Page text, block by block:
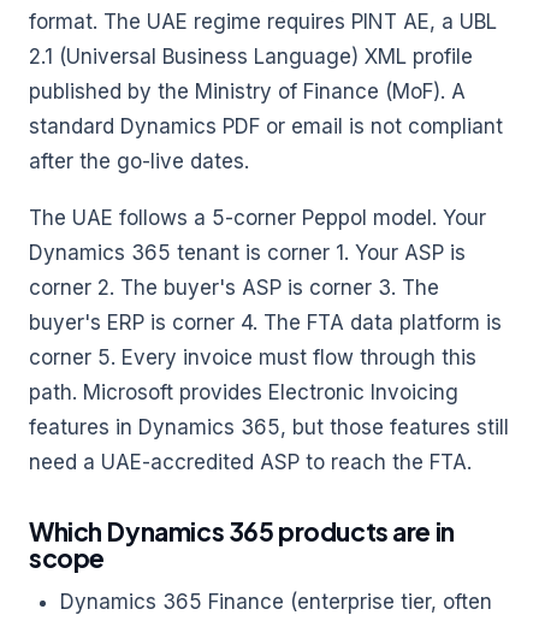
format. The UAE regime requires PINT AE, a UBL
2.1 (Universal Business Language) XML profile
published by the Ministry of Finance (MoF). A
standard Dynamics PDF or email is not compliant
after the go-live dates.
The UAE follows a 5-corner Peppol model. Your
Dynamics 365 tenant is corner 1. Your ASP is
corner 2. The buyer's ASP is corner 3. The
buyer's ERP is corner 4. The FTA data platform is
corner 5. Every invoice must flow through this
path. Microsoft provides Electronic Invoicing
features in Dynamics 365, but those features still
need a UAE-accredited ASP to reach the FTA.
Which Dynamics 365 products are in
scope
Dynamics 365 Finance (enterprise tier, often